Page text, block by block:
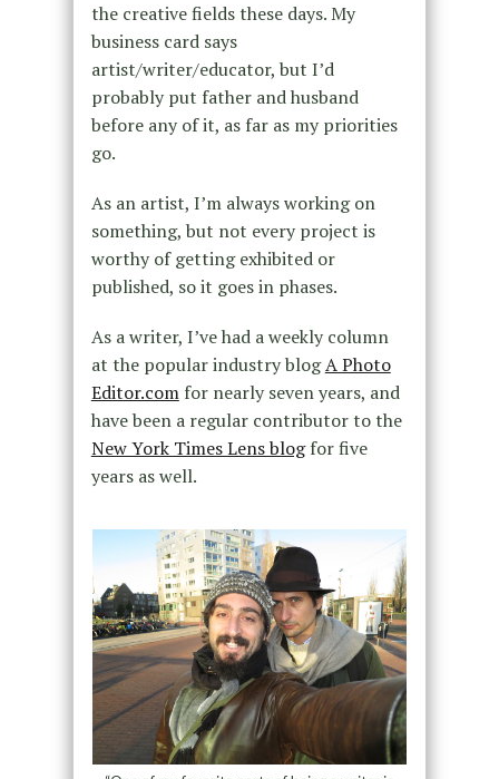
the creative fields these days. My
business card says
artist/writer/educator, but I’d
probably put father and husband
before any of it, as far as my priorities
go.
As an artist, I’m always working on
something, but not every project is
worthy of getting exhibited or
published, so it goes in phases.
As a writer, I’ve had a weekly column
at the popular industry blogA Photo
Editor.comfor nearly seven years, and
have been a regular contributor to the
New York Times Lens blogfor five
years as well.